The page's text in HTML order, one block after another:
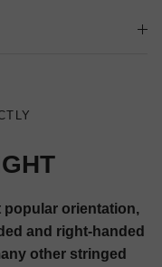
popular orientation,
and right-handed
other stringed